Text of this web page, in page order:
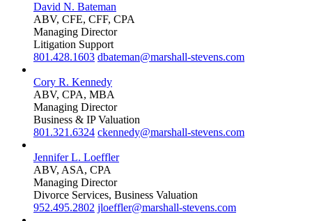
David N. Bateman
ABV, CFE, CFF, CPA
Managing Director
Litigation Support
801.428.1603 dbateman@marshall-stevens.com
Cory R. Kennedy
ABV, CPA, MBA
Managing Director
Business & IP Valuation
801.321.6324 ckennedy@marshall-stevens.com
Jennifer L. Loeffler
ABV, ASA, CPA
Managing Director
Divorce Services, Business Valuation
952.495.2802 jloeffler@marshall-stevens.com